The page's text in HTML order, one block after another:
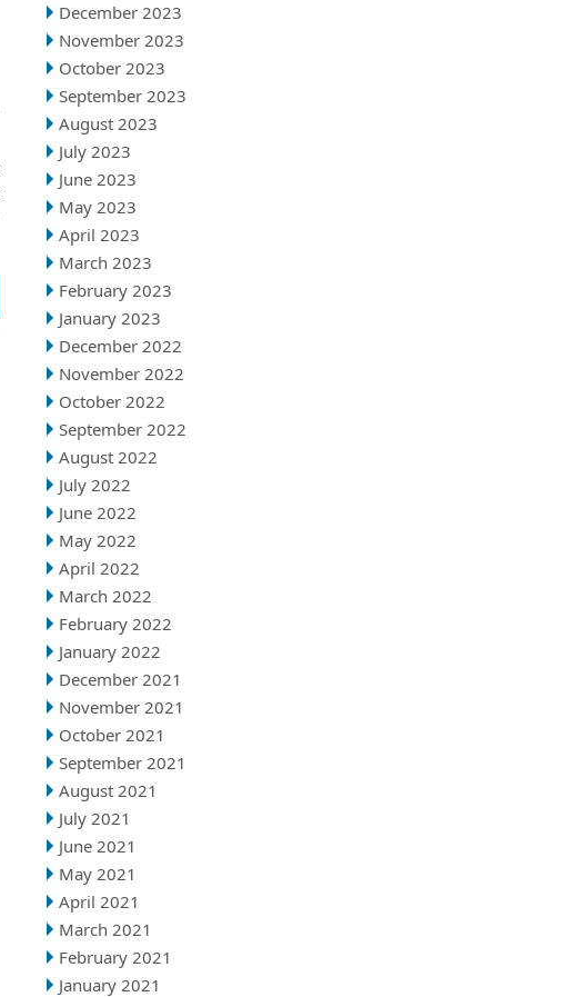
December 2023
November 2023
October 2023
September 2023
August 2023
July 2023
June 2023
May 2023
April 2023
March 2023
February 2023
January 2023
December 2022
November 2022
October 2022
September 2022
August 2022
July 2022
June 2022
May 2022
April 2022
March 2022
February 2022
January 2022
December 2021
November 2021
October 2021
September 2021
August 2021
July 2021
June 2021
May 2021
April 2021
March 2021
February 2021
January 2021